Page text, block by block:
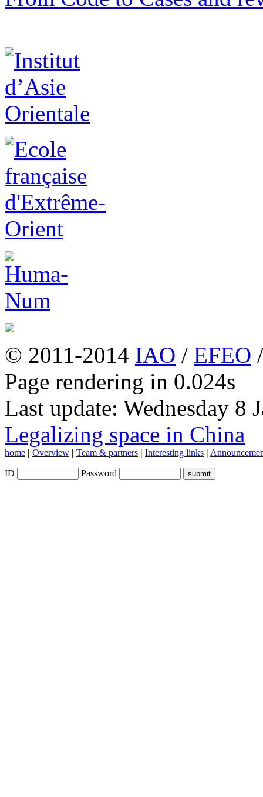
© 2011-2014 IAO / EFEO
Page rendering in 0.024s
Last update: Wednesday 8
Legalizing space in China
home | Overview | Team & partners | Interesting links |
ID Password